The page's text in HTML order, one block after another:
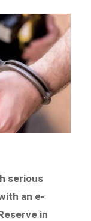
serious
an e-
in